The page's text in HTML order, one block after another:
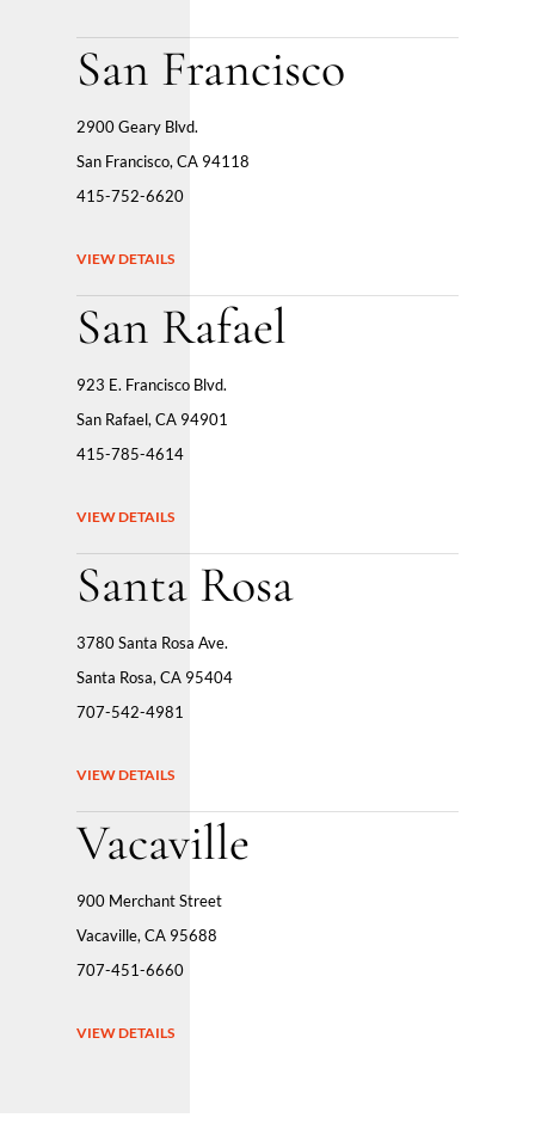
San Francisco
2900 Geary Blvd.
San Francisco, CA 94118
415-752-6620
VIEW DETAILS
San Rafael
923 E. Francisco Blvd.
San Rafael, CA 94901
415-785-4614
VIEW DETAILS
Santa Rosa
3780 Santa Rosa Ave.
Santa Rosa, CA 95404
707-542-4981
VIEW DETAILS
Vacaville
900 Merchant Street
Vacaville, CA 95688
707-451-6660
VIEW DETAILS